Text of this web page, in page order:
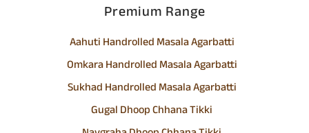
Premium Range
Aahuti Handrolled Masala Agarbatti
Omkara Handrolled Masala Agarbatti
Sukhad Handrolled Masala Agarbatti
Gugal Dhoop Chhana Tikki